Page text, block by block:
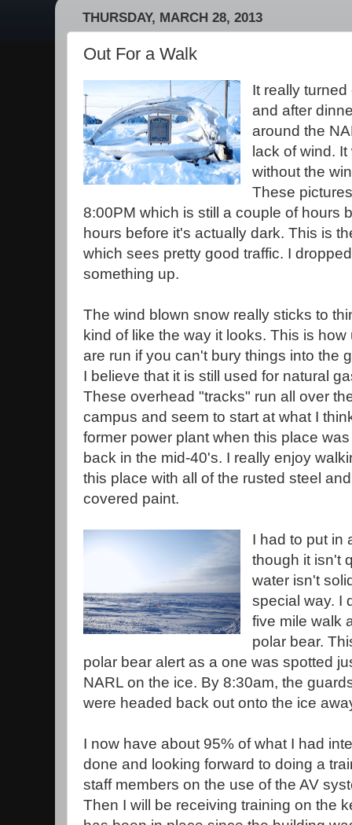
THURSDAY, MARCH 28, 2013
Out For a Walk
It really
and after
around the
lack of wind.
without the
These
8:00PM which is still a couple of hours
hours before it's actually dark. This is
which sees pretty good traffic. I
something up.
The wind blown snow really sticks to
kind of like the way it looks. This is how
are run if you can't bury things into the
I believe that it is still used for natural
These overhead "tracks" run all over
campus and seem to start at what I
former power plant when this place
back in the mid-40's. I really enjoy
this place with all of the rusted steel
covered paint.
I had to put in
though it isn't
water isn't
special way. I
five mile walk
polar bear.
polar bear alert as a one was spotted
NARL on the ice. By 8:30am, the
were headed back out onto the ice
I now have about 95% of what I had
done and looking forward to doing a
staff members on the use of the AV
Then I will be receiving training on the